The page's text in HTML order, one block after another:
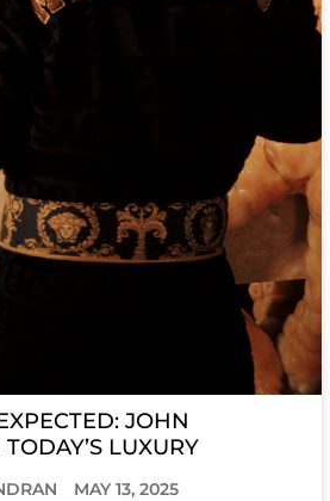
JOHN
LUXURY
MAY 13, 2025